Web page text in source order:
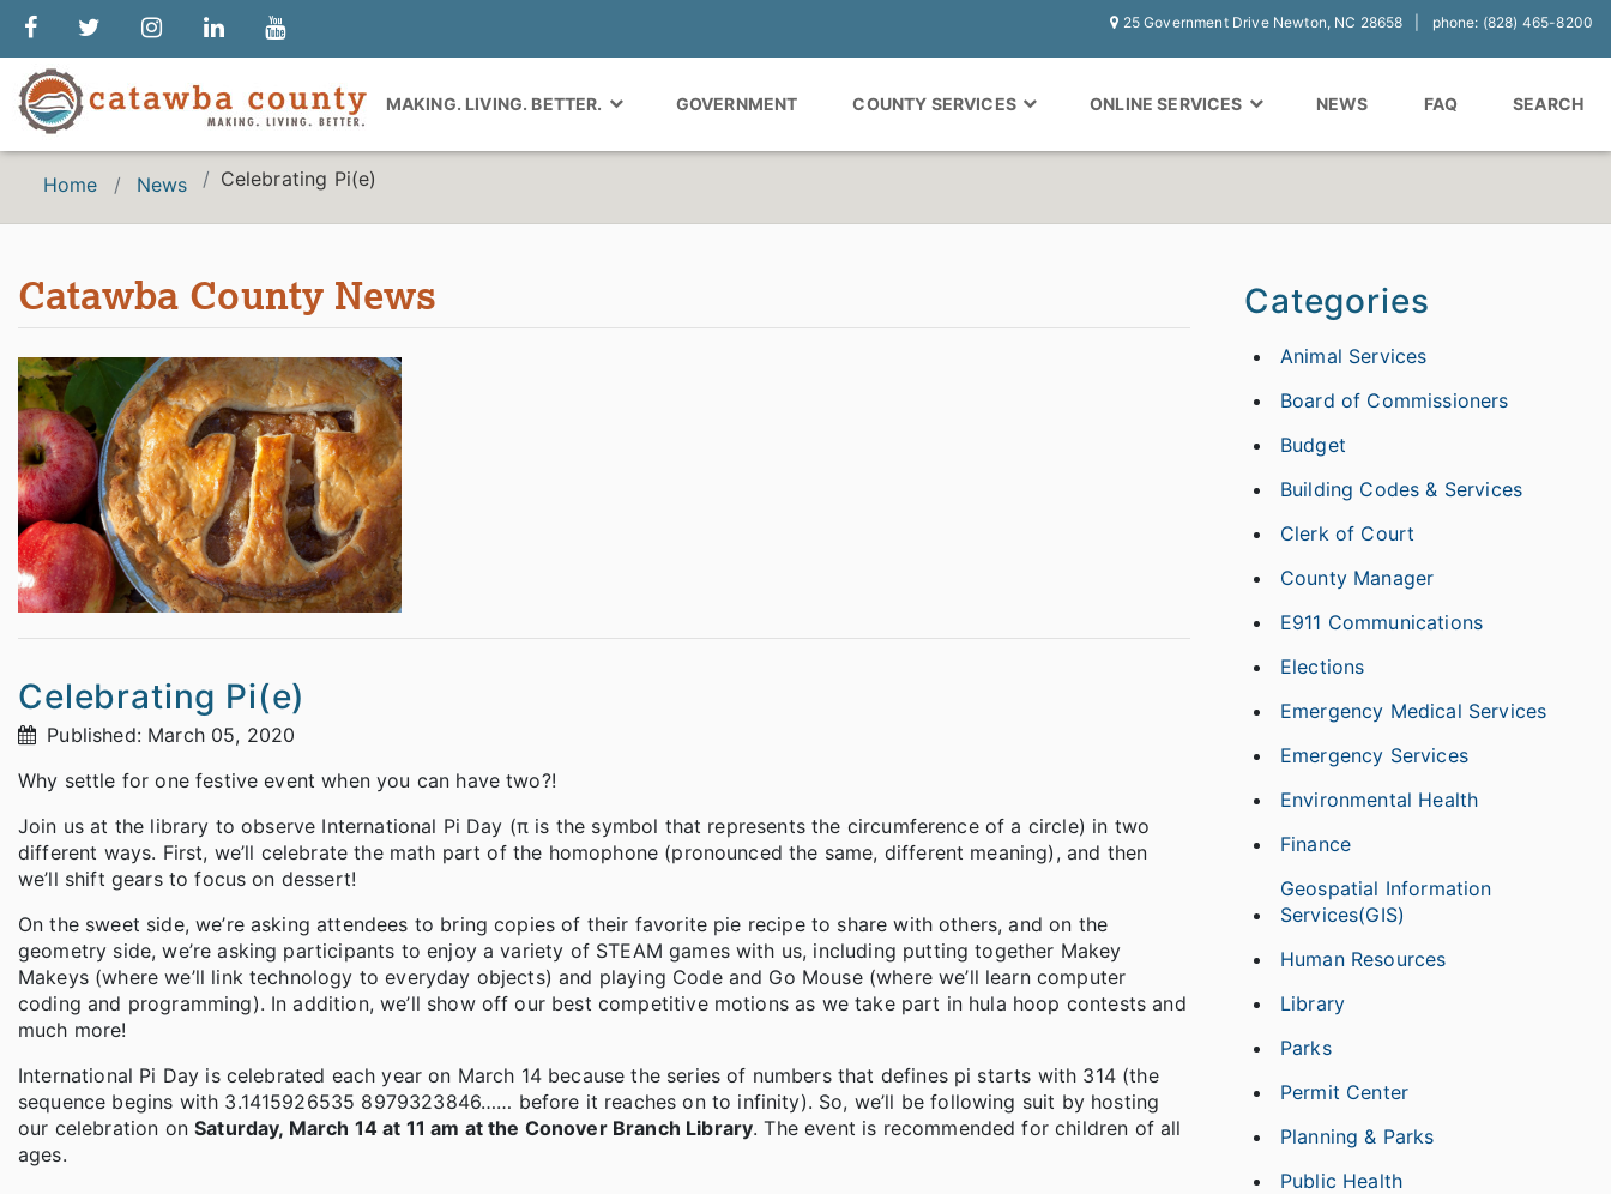
25 Government Drive Newton, NC 28658 phone: (828) 465-8200
MAKING. LIVING. BETTER. GOVERNMENT COUNTY SERVICES ONLINE SERVICES NEWS FAQ SEARCH
Home News Celebrating Pi(e)
Catawba County News
Celebrating Pi(e)
Published: March 05, 2020
Why settle for one festive event when you can have two?!
Join us at the library to observe International Pi Day (π is the symbol that represents the circumference of a circle) in two
different ways. First, we’ll celebrate the math part of the homophone (pronounced the same, different meaning), and then
we’ll shift gears to focus on dessert!
On the sweet side, we’re asking attendees to bring copies of their favorite pie recipe to share with others, and on the
geometry side, we’re asking participants to enjoy a variety of STEAM games with us, including putting together Makey
Makeys (where we’ll link technology to everyday objects) and playing Code and Go Mouse (where we’ll learn computer
coding and programming). In addition, we’ll show off our best competitive motions as we take part in hula hoop contests and
much more!
International Pi Day is celebrated each year on March 14 because the series of numbers that defines pi starts with 314 (the
sequence begins with 3.1415926535 8979323846…… before it reaches on to infinity). So, we’ll be following suit by hosting
our celebration onSaturday, March 14 at 11 am at the Conover Branch Library. The event is recommended for children of all
ages.
Categories
Animal Services
Board of Commissioners
Budget
Building Codes & Services
Clerk of Court
County Manager
E911 Communications
Elections
Emergency Medical Services
Emergency Services
Environmental Health
Finance
Geospatial Information
Services(GIS)
Human Resources
Library
Parks
Permit Center
Planning & Parks
Public Health